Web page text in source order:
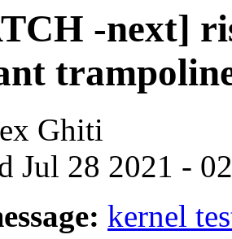
-next]
Ghiti
Jul 28 2021 -
kernel